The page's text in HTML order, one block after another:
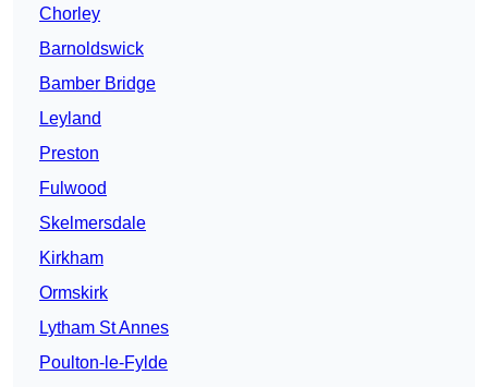
Chorley
Barnoldswick
Bamber Bridge
Leyland
Preston
Fulwood
Skelmersdale
Kirkham
Ormskirk
Lytham St Annes
Poulton-le-Fylde